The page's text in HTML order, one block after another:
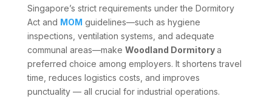
Singapore’s strict requirements under the Dormitory
Act and MOM guidelines—such as hygiene
inspections, ventilation systems, and adequate
communal areas—make Woodland Dormitorya
preferred choice among employers. It shortens travel
time, reduces logistics costs, and improves
punctuality — all crucial for industrial operations.